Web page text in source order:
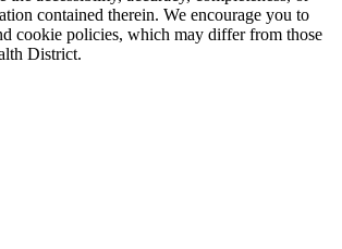
contained therein. We encourage you to
cookie policies, which may differ from those
District.